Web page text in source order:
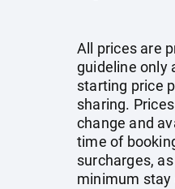
All prices are
guideline only
starting price
sharing.
change and
time of
surcharges,
minimum stay